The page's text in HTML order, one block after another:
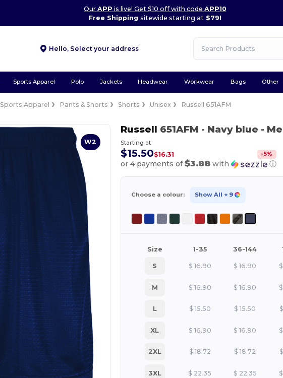
OurAPP is live! Get $10 off with codeAPP10
Free Shipping sitewide starting at$79!
Hello, Select your address
Sports Apparel Polo Jackets Headwear Workwear Bags Other
Sports Apparel Pants & Shorts Shorts Unisex Russell 651AFM
W2
Russell 651AFM - Navy blue -
Starting at
$15.50$16.31 -5%
or 4 payments of$3.88with ⓘ
Choose a colour: Show All + 9
Size 1-35 36-144
S $ 16.90 $ 16.90 $
M $ 16.90 $ 16.90 $
L $ 15.50 $ 15.50 $
XL $ 16.90 $ 16.90 $
2XL $ 18.72 $ 18.72 $
3XL $ 22.35 $ 22.35 $